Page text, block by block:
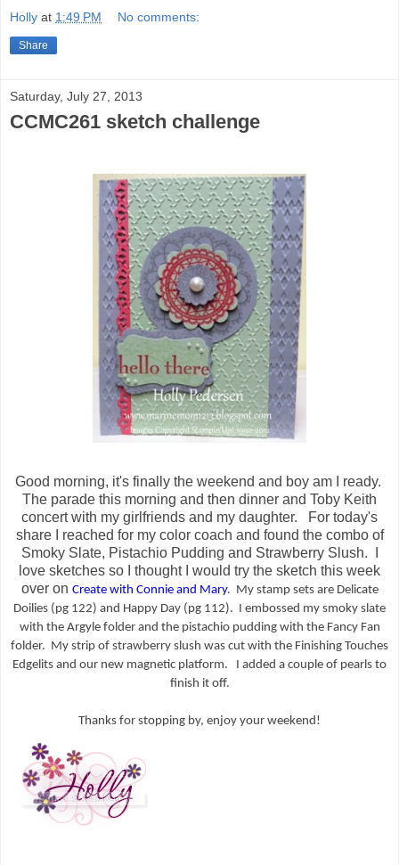
Holly at 1:49 PM No comments:
Share
Saturday, July 27, 2013
CCMC261 sketch challenge
Good morning, it's finally the weekend and boy am I ready.
The parade this morning and then dinner and Toby Keith
concert with my girlfriends and my daughter. For today's
share I reached for my color coach and found the combo of
Smoky Slate, Pistachio Pudding and Strawberry Slush. I
love sketches so I thought I would try the sketch this week
over on Create with Connie and Mary. My stamp sets are Delicate
Doilies (pg 122) and Happy Day (pg 112). I embossed my smoky slate
with the Argyle folder and the pistachio pudding with the Fancy Fan
folder. My strip of strawberry slush was cut with the Finishing Touches
Edgelits and our new magnetic platform. I added a couple of pearls to
finish it off.
Thanks for stopping by, enjoy your weekend!